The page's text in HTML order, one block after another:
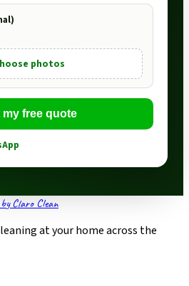
photos
my free quote
by Claro Clean
at your home across the